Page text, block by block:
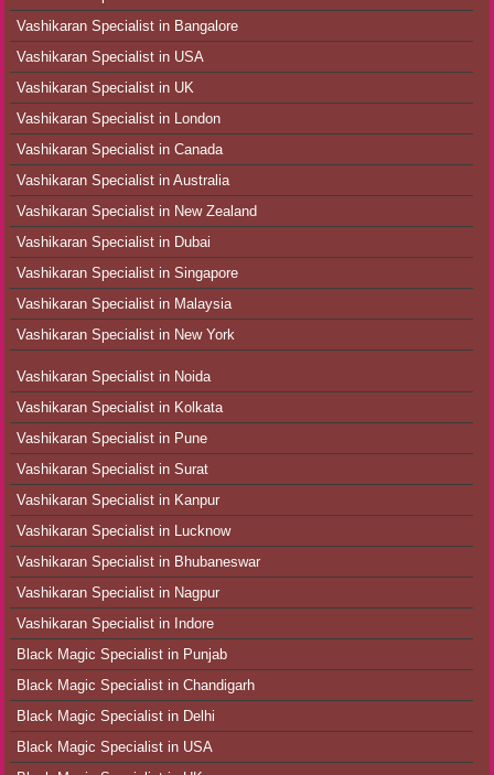
Vashikaran Specialist in Bangalore
Vashikaran Specialist in USA
Vashikaran Specialist in UK
Vashikaran Specialist in London
Vashikaran Specialist in Canada
Vashikaran Specialist in Australia
Vashikaran Specialist in New Zealand
Vashikaran Specialist in Dubai
Vashikaran Specialist in Singapore
Vashikaran Specialist in Malaysia
Vashikaran Specialist in New York
Vashikaran Specialist in Noida
Vashikaran Specialist in Kolkata
Vashikaran Specialist in Pune
Vashikaran Specialist in Surat
Vashikaran Specialist in Kanpur
Vashikaran Specialist in Lucknow
Vashikaran Specialist in Bhubaneswar
Vashikaran Specialist in Nagpur
Vashikaran Specialist in Indore
Black Magic Specialist in Punjab
Black Magic Specialist in Chandigarh
Black Magic Specialist in Delhi
Black Magic Specialist in USA